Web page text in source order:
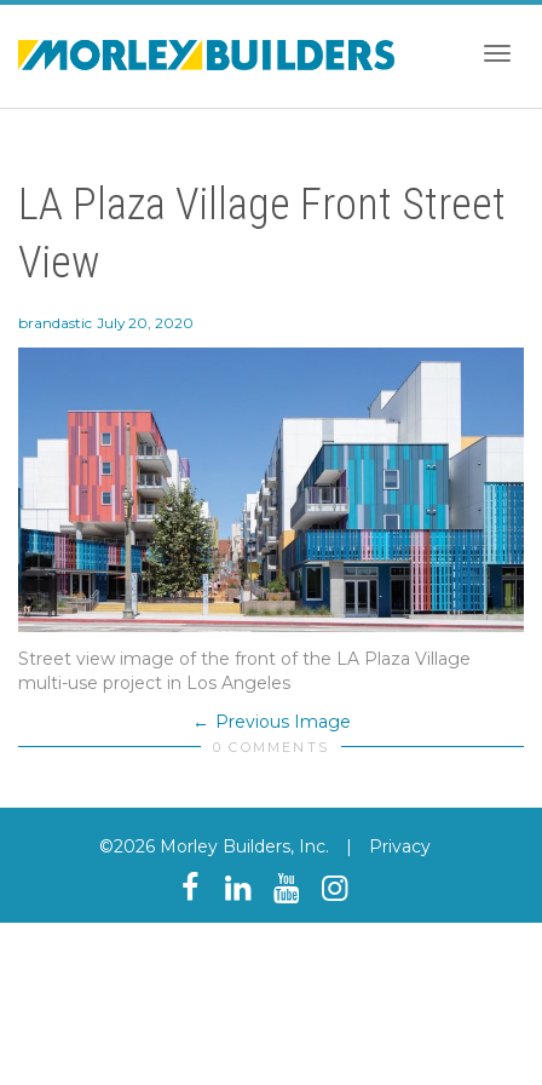
LA Plaza Village Front Street
View
brandastic July 20, 2020
Street view image of the front of the LA Plaza Village
multi-use project in Los Angeles
Previous Image
0 COMMENTS
©2026 Morley Builders, Inc. | Privacy